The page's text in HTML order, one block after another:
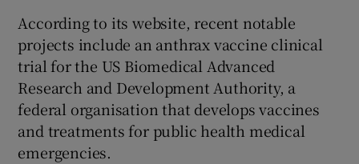
According to its website, recent notable
projects include an anthrax vaccine clinical
trial for the US Biomedical Advanced
Research and Development Authority, a
federal organisation that develops vaccines
and treatments for public health medical
emergencies.